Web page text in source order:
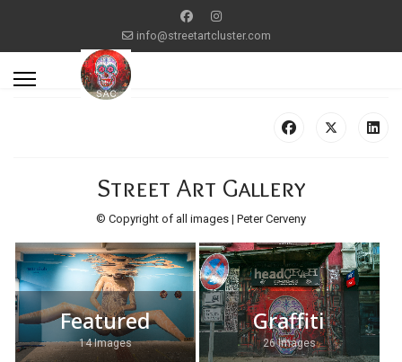
info@streetartcluster.com
Street Art Gallery
© Copyright of all images | Peter Cerveny
Featured
14 Images
Graffiti
26 Images